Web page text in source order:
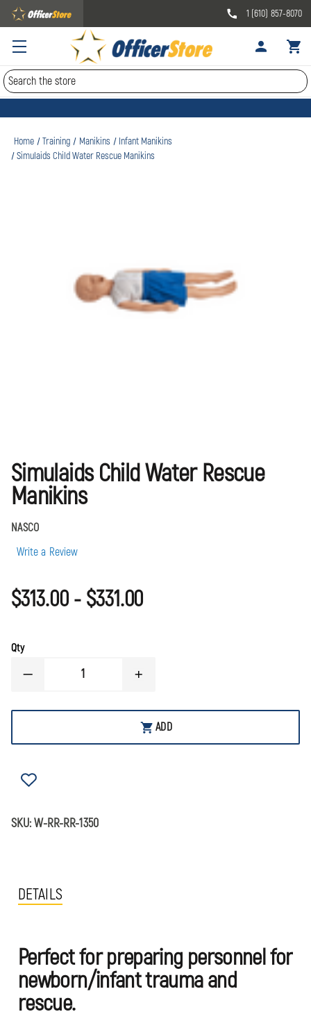
1 (610) 857-8070
Search
Home Training Manikins
Infant Manikins
Simulaids Child Water Rescue Manikins
Simulaids Child Water Rescue
Manikins
NASCO
Write a Review
$313.00 - $331.00
Qty
DECREASE
SIMULAIDS
RESCUE
INCREASE
SIMULAIDS
CHILD
WATER
RESCUE
ADD
SKU:W-RR-RR-1350
DETAILS
Perfect for preparing personnel for
newborn/infant trauma and
rescue.